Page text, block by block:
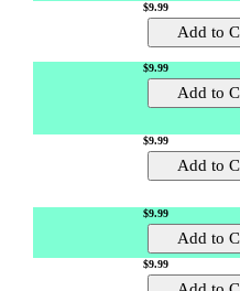
$9.99
$9.99
$9.99
$9.99
$9.99